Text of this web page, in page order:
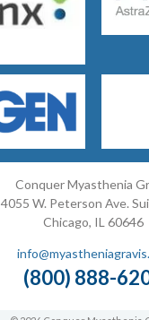
Conquer Myasthenia
4055 W. Peterson Ave.
Chicago, IL 60646
(800) 888-